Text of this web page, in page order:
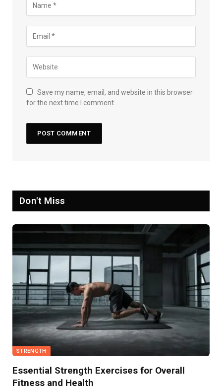
Save my name, email, and website in this browser
for the next time I comment.
Don't Miss
STRENGTH
Essential Strength Exercises for Overall
Fitness and Health